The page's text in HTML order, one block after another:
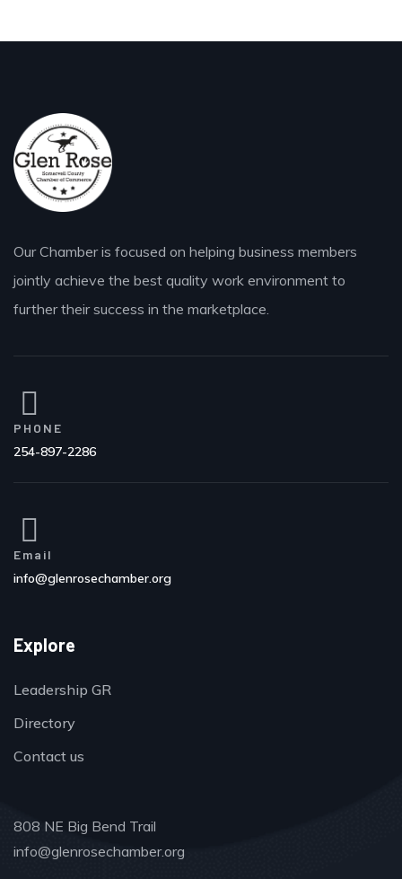
Our Chamber is focused on helping business members
jointly achieve the best quality work environment to
further their success in the marketplace.
PHONE
254-897-2286
Email
info@glenrosechamber.org
Explore
Leadership GR
Directory
Contact us
808 NE Big Bend Trail
info@glenrosechamber.org